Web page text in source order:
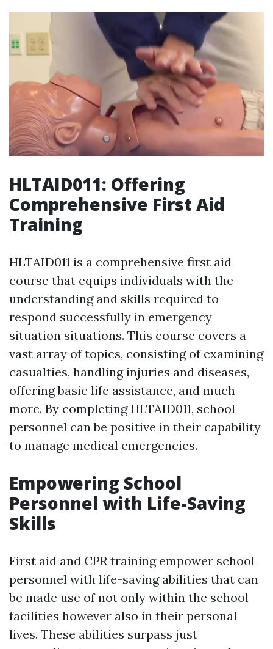
HLTAID011: Offering
Comprehensive First Aid
Training
HLTAID011 is a comprehensive first aid
course that equips individuals with the
understanding and skills required to
respond successfully in emergency
situation situations. This course covers a
vast array of topics, consisting of examining
casualties, handling injuries and diseases,
offering basic life assistance, and much
more. By completing HLTAID011, school
personnel can be positive in their capability
to manage medical emergencies.
Empowering School
Personnel with Life-Saving
Skills
First aid and CPR training empower school
personnel with life-saving abilities that can
be made use of not only within the school
facilities however also in their personal
lives. These abilities surpass just